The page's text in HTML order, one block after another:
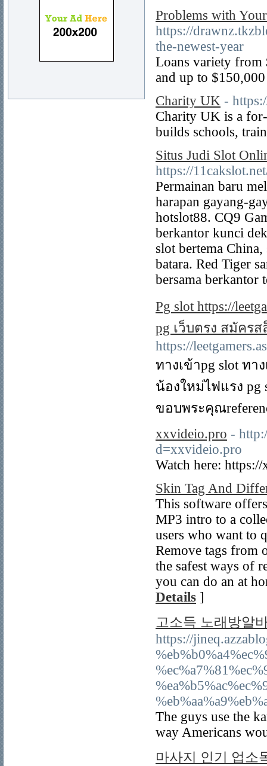
Problems with
https://
the-newest-year
Loans variety
and up to
Charity UK -
Charіty UK is a
builds schools,
Situs Judi Slot
https://
Permainan baru
harapan gayang-
hotslot88. CQ9
berkantor kunci
slot bertema
batara. Red Tiger
bersama berkantor
Pg slot https://
pg เว็บตรง สมัคร
https://
ทางเข้าpg slot ทาง
น้องใหม่ไฟแรง pg
ขอบพระคุณ
xxvideio.pro -
d=xxvideio.pro
Watch here:
Skin Tag And
This software
MP3 intro to a
users who want to
Remove tags from
the safest ways of
you can do an at
Details ]
고소득 노래방알
https://
The guys use the
way Americans
마사지 인기 업소